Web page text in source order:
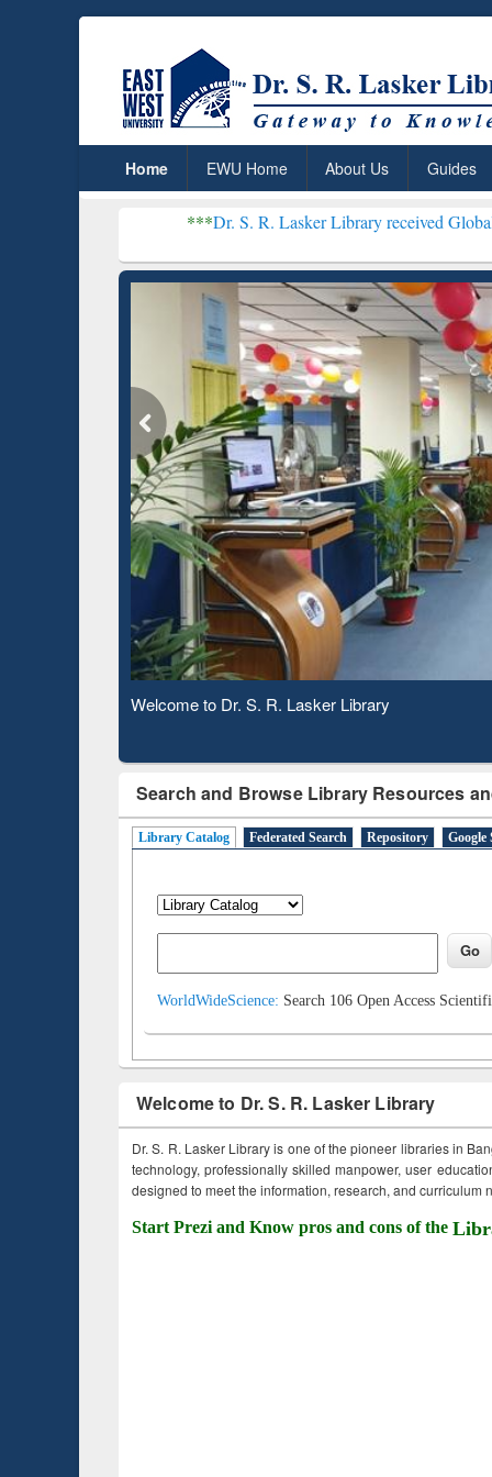
Home EWU Home About Us Guides
Dr. S. R. Lasker Library received Global
Observing National Library Day 2020
Search and Browse Library Resources
Library Catalog Federated Search Repository Google
WorldWideScience: Search 106 Open Access
Welcome to Dr. S. R. Lasker Library
Dr. S. R. Lasker Library is one of the pioneer libraries in
technology, professionally skilled manpower, user
designed to meet the information, research, and curriculum
Start Prezi and Know pros and cons of the
Based